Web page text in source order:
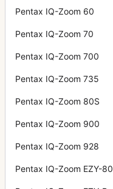
Pentax IQ-Zoom 60
Pentax IQ-Zoom 70
Pentax IQ-Zoom 700
Pentax IQ-Zoom 735
Pentax IQ-Zoom 80S
Pentax IQ-Zoom 900
Pentax IQ-Zoom 928
Pentax IQ-Zoom EZY-80